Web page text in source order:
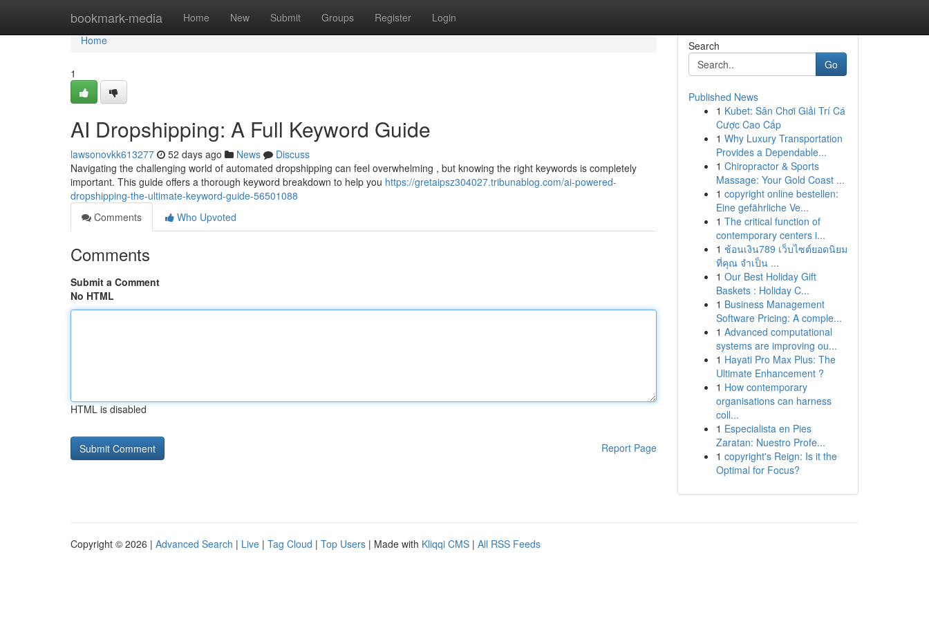
bookmark-media Home New Submit Groups Register Login
Home
Home
1
AI Dropshipping: A Full Keyword Guide
lawsonovkk613277 52 days ago News
Discuss
Navigating the challenging world of automated dropshipping can feel overwhelming , but knowing the right keywords is completely
important. This guide offers a thorough keyword breakdown to help you https://gretaipsz304027.tribunablog.com/ai-powered-
dropshipping-the-ultimate-keyword-guide-56501088
Comments
Who Upvoted
Comments
Submit a Comment
No HTML
HTML is disabled
Report Page
Search
Go
Published News
1 Kubet: Sân Chơi Giải Trí Cá
Cược Cao Cấp
1 Why Luxury Transportation
Provides a Dependable...
1 Chiropractor & Sports
Massage: Your Gold Coast ...
1 copyright online bestellen:
Eine gefährliche Ve...
1 The critical function of
contemporary centers i...
1 ช้อนเงิน789 เว็บไซต์ยอดนิยม
ที่คุณ จำเป็น ...
1 Our Best Holiday Gift
Baskets : Holiday C...
1 Business Management
Software Pricing: A comple...
1 Advanced computational
systems are improving ou...
1 Hayati Pro Max Plus: The
Ultimate Enhancement ?
1 How contemporary
organisations can harness
coll...
1 Especialista en Pies
Zaratan: Nuestro Profe...
1 copyright's Reign: Is it the
Optimal for Focus?
Copyright © 2026 | Advanced Search | Live | Tag Cloud | Top Users | Made with Kliqqi CMS | All RSS Feeds